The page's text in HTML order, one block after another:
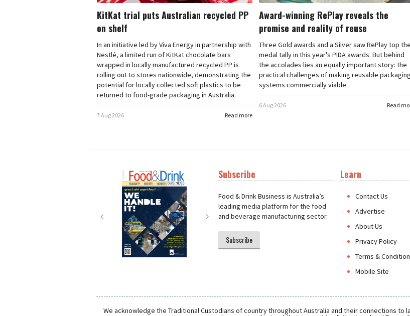
KitKat trial puts Australian recycled PP
on shelf
In an initiative led by Viva Energy in partnership with
Nestlé, a limited run of KitKat chocolate bars
wrapped in locally manufactured recycled PP is
rolling out to stores nationwide, demonstrating the
potential for locally collected soft plastics to be
returned to food-grade packaging in Australia.
Read more
7 Aug 2026
Award-winning RePlay reveals the
promise and reality of reuse
Three Gold awards and a Silver saw RePlay top the
medal tally in this year's PIDA awards. But behind
the accolades lies an equally important story: the
practical challenges of making reusable packaging
systems commercially viable.
Read
6 Aug 2026
Next
Subscribe
Food & Drink Business is Australia’s
leading media platform for the food
and beverage manufacturing sector.
Subscribe
Learn
Contact Us
Advertise
About Us
Privacy Policy
Terms &
Mobile Site
We acknowledge the Traditional Custodians of country throughout Australia and their connections to